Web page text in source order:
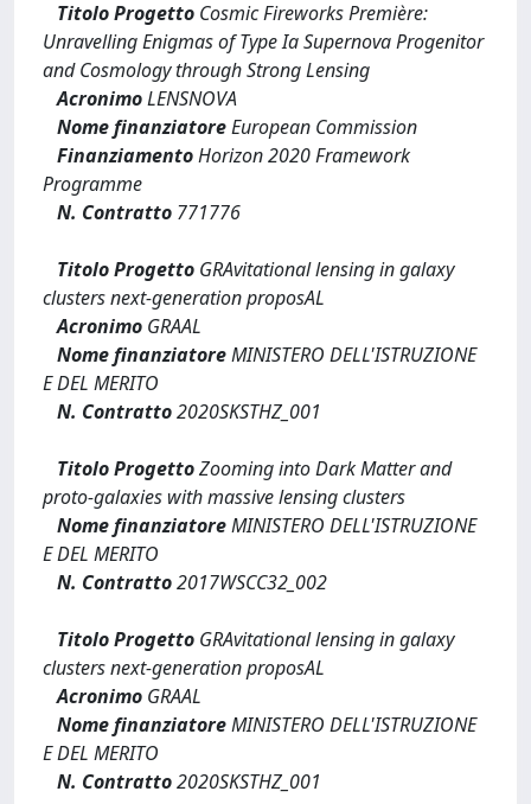
Titolo Progetto Cosmic Fireworks Première:
Unravelling Enigmas of Type Ia Supernova Progenitor
and Cosmology through Strong Lensing
AcronimoLENSNOVA
Nome finanziatoreEuropean Commission
FinanziamentoHorizon 2020 Framework
Programme
N. Contratto 771776
Titolo Progetto GRAvitational lensing in galaxy
clusters next-generation proposAL
Acronimo GRAAL
Nome finanziatoreMINISTERO DELL'ISTRUZIONE
E DEL MERITO
N. Contratto2020SKSTHZ_001
Titolo ProgettoZooming into Dark Matter and
proto-galaxies with massive lensing clusters
Nome finanziatoreMINISTERO DELL'ISTRUZIONE
E DEL MERITO
N. Contratto2017WSCC32_002
Titolo Progetto GRAvitational lensing in galaxy
clusters next-generation proposAL
Acronimo GRAAL
Nome finanziatoreMINISTERO DELL'ISTRUZIONE
E DEL MERITO
N. Contratto2020SKSTHZ_001